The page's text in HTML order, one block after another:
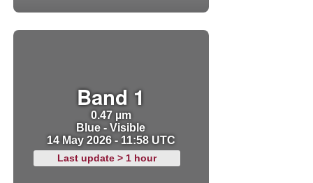
Band 1
0.47 µm
Blue - Visible
14 May 2026 - 11:58 UTC
Last update > 1 hour